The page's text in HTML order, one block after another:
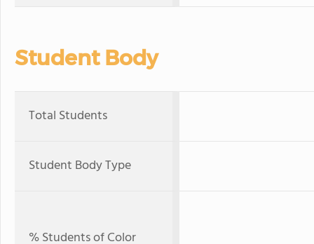
Student Body
Total Students
Student Body Type
% Students of Color